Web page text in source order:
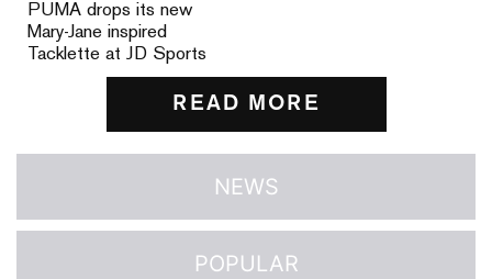
NEWS
POPULAR
PUMA drops its new
Mary-Jane inspired
Tacklette at JD Sports
READ MORE